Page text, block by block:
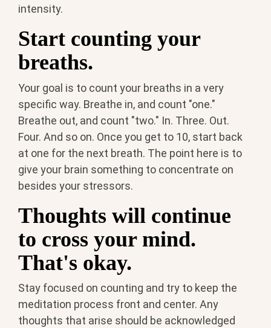
intensity.
Start counting your
breaths.
Your goal is to count your breaths in a very
specific way. Breathe in, and count "one."
Breathe out, and count "two." In. Three. Out.
Four. And so on. Once you get to 10, start back
at one for the next breath. The point here is to
give your brain something to concentrate on
besides your stressors.
Thoughts will continue
to cross your mind.
That's okay.
Stay focused on counting and try to keep the
meditation process front and center. Any
thoughts that arise should be acknowledged